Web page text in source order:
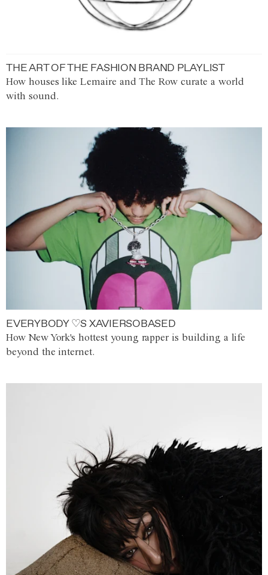
THE ART OF THE FASHION BRAND PLAYLIST
How houses like Lemaire and The Row curate a world
with sound.
EVERYBODY ♡S XAVIERSOBASED
How New York's hottest young rapper is building a life
beyond the internet.